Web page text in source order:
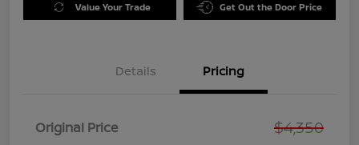
Value Your Trade Get Out the Door Price
Details Pricing
Original Price $4,350